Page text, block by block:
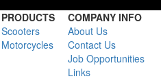
PRODUCTS COMPANY INFO
Scooters
About Us
Motorcycles
Contact Us
Job Opportunities
Links